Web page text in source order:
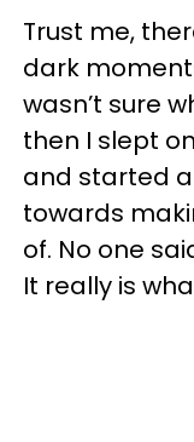
Trust me,
dark
wasn’t sure
then I slept
and started
towards
of. No one
It really is